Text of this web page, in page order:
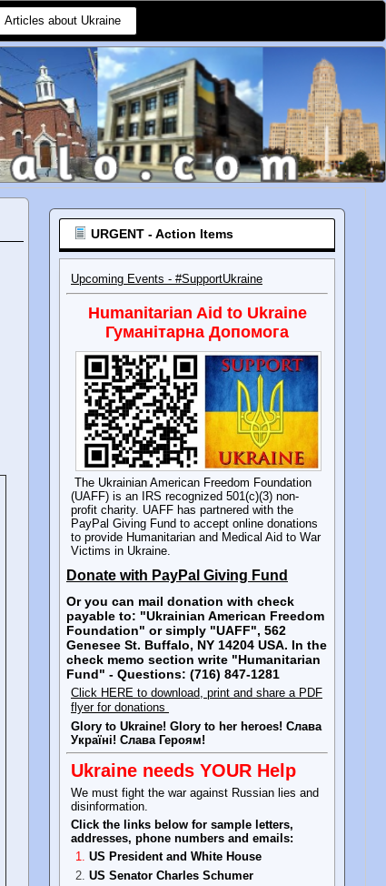
Articles about Ukraine
URGENT - Action Items
Upcoming Events - #SupportUkraine
Humanitarian Aid to Ukraine
Гуманітарна Допомога
The Ukrainian American Freedom Foundation
(UAFF) is an IRS recognized 501(c)(3) non-
profit charity. UAFF has partnered with the
PayPal Giving Fund to accept online donations
to provide Humanitarian and Medical Aid to War
Victims in Ukraine.
Donate with PayPal Giving Fund
Or you can mail donation with check
payable to: "Ukrainian American Freedom
Foundation" or simply "UAFF", 562
Genesee St. Buffalo, NY 14204 USA. In the
check memo section write "Humanitarian
Fund" - Questions: (716) 847-1281
Click HERE to download, print and share a PDF
flyer for donations
Glory to Ukraine! Glory to her heroes! Слава
Україні! Слава Героям!
Ukraine needs YOUR Help
We must fight the war against Russian lies and
disinformation.
Click the links below for sample letters,
addresses, phone numbers and emails:
US President and White House
US Senator Charles Schumer